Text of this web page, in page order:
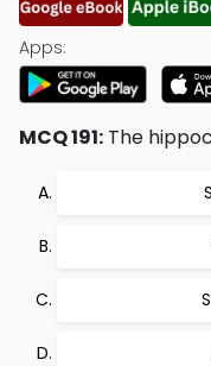
Apps:
MCQ 191: The